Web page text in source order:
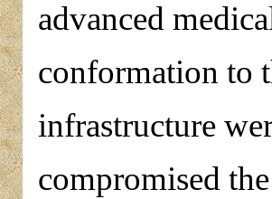
advanced
conformation to
infrastructure
compromised